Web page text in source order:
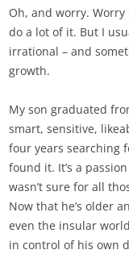
Oh, and worry.
do a lot of it. But I
irrational – and
growth.
My son graduated
smart, sensitive,
four years searching
found it. It’s a
wasn’t sure for all
Now that he’s older
even the insular
in control of his own